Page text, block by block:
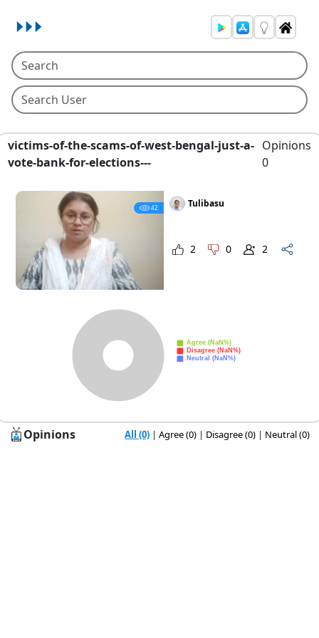
victims-of-the-scams-of-west-bengal-just-a-
vote-bank-for-elections---
Opinions
0
42 Tulibasu
2 0 2
Opinions All (0) | Agree (0) | Disagree (0) | Neutral (0)